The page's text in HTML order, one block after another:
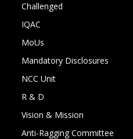
Challenged
IQAC
MoUs
Mandatory Disclosures
NCC Unit
R & D
Vision & Mission
Anti-Ragging Committee